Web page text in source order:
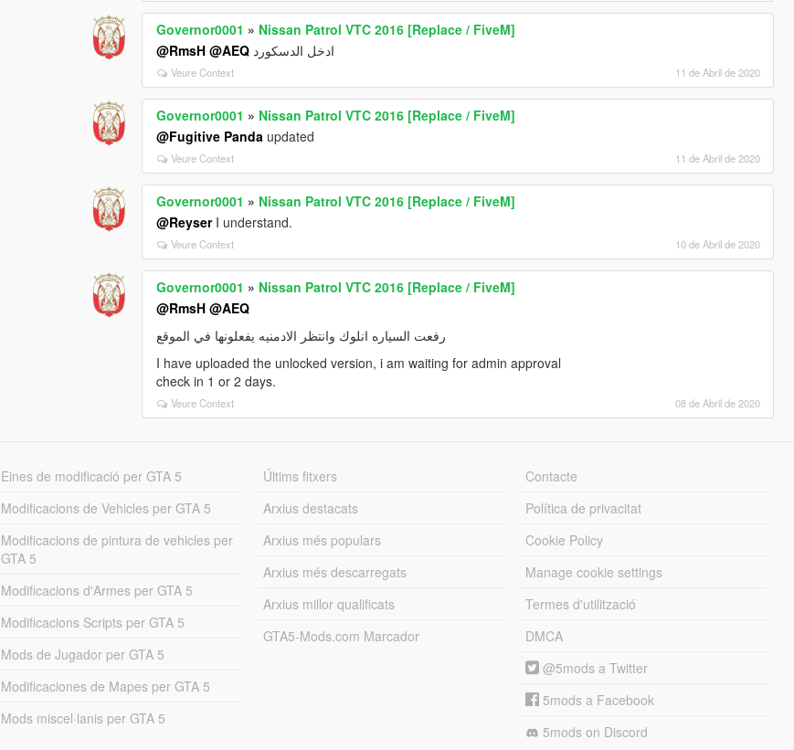
Governor0001 » Nissan Patrol VTC 2016 [Replace / FiveM]
@RmsH @AEQ ادخل الدسكورد
Veure Context 11 de Abril de 2020
Governor0001 » Nissan Patrol VTC 2016 [Replace / FiveM]
@Fugitive Panda updated
Veure Context 11 de Abril de 2020
Governor0001 » Nissan Patrol VTC 2016 [Replace / FiveM]
@ReyserI understand.
Veure Context 10 de Abril de 2020
Governor0001 » Nissan Patrol VTC 2016 [Replace / FiveM]
@RmsH @AEQ
رفعت السياره انلوك وانتظر الادمنيه يفعلونها في الموقع
I have uploaded the unlocked version, i am waiting for admin approval
check in 1 or 2 days.
Veure Context 08 de Abril de 2020
Eines de modificació per GTA 5
Modificacions de Vehicles per GTA 5
Modificacions de pintura de vehicles per
GTA 5
Modificacions d'Armes per GTA 5
Modificacions Scripts per GTA 5
Mods de Jugador per GTA 5
Modificaciones de Mapes per GTA 5
Mods miscel·lanis per GTA 5
Últims fitxers
Arxius destacats
Arxius més populars
Arxius més descarregats
Arxius millor qualificats
GTA5-Mods.com Marcador
Contacte
Política de privacitat
Cookie Policy
Manage cookie settings
Termes d'utilització
DMCA
@5mods a Twitter
5mods a Facebook
5mods on Discord